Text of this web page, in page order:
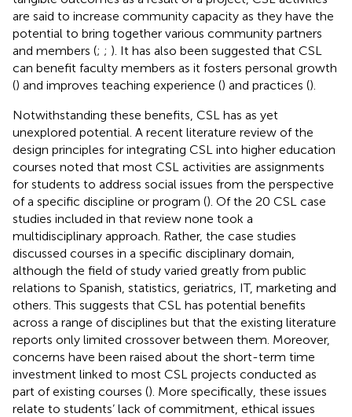
are said to increase community capacity as they have the
potential to bring together various community partners
and members (; ; ). It has also been suggested that CSL
can benefit faculty members as it fosters personal growth
() and improves teaching experience () and practices ().
Notwithstanding these benefits, CSL has as yet
unexplored potential. A recent literature review of the
design principles for integrating CSL into higher education
courses noted that most CSL activities are assignments
for students to address social issues from the perspective
of a specific discipline or program (). Of the 20 CSL case
studies included in that review none took a
multidisciplinary approach. Rather, the case studies
discussed courses in a specific disciplinary domain,
although the field of study varied greatly from public
relations to Spanish, statistics, geriatrics, IT, marketing and
others. This suggests that CSL has potential benefits
across a range of disciplines but that the existing literature
reports only limited crossover between them. Moreover,
concerns have been raised about the short-term time
investment linked to most CSL projects conducted as
part of existing courses (). More specifically, these issues
relate to students’ lack of commitment, ethical issues